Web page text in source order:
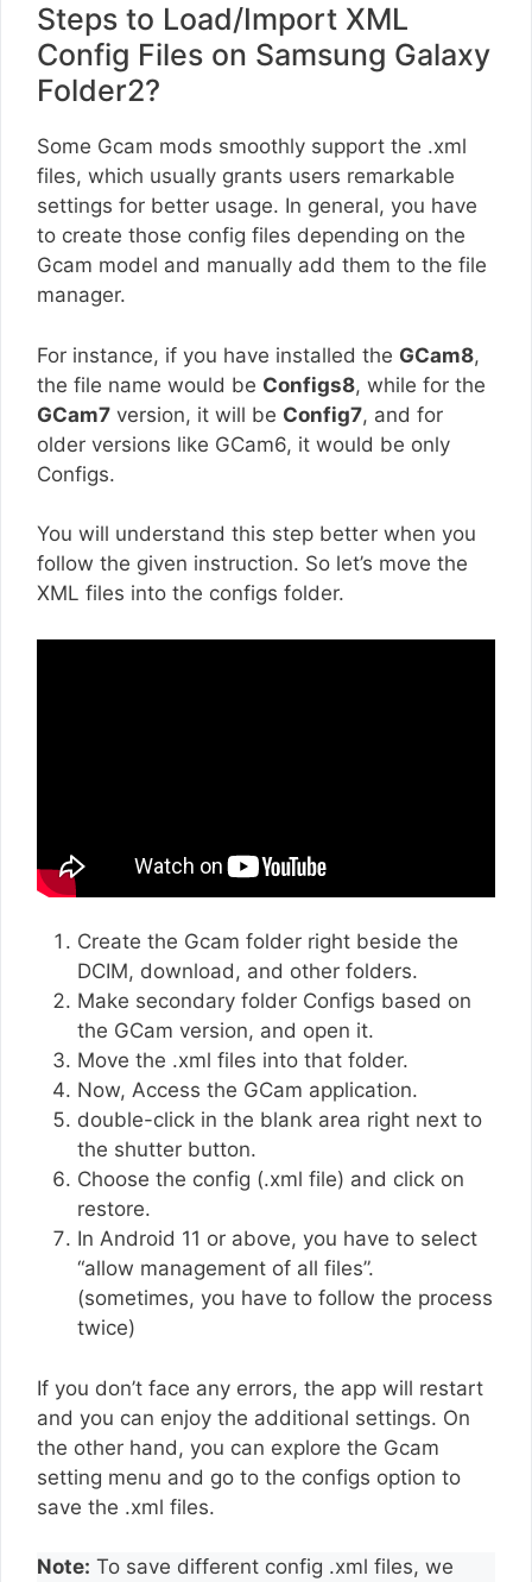
Steps to Load/Import XML
Config Files on Samsung Galaxy
Folder2?
Some Gcam mods smoothly support the .xml
files, which usually grants users remarkable
settings for better usage. In general, you have
to create those config files depending on the
Gcam model and manually add them to the file
manager.
For instance, if you have installed the GCam8,
the file name would be Configs8, while for the
GCam7 version, it will be Config7, and for
older versions like GCam6, it would be only
Configs.
You will understand this step better when you
follow the given instruction. So let’s move the
XML files into the configs folder.
Create the Gcam folder right beside the
DCIM, download, and other folders.
Make secondary folder Configs based on
the GCam version, and open it.
Move the .xml files into that folder.
Now, Access the GCam application.
double-click in the blank area right next to
the shutter button.
Choose the config (.xml file) and click on
restore.
In Android 11 or above, you have to select
“allow management of all files”.
(sometimes, you have to follow the process
twice)
If you don’t face any errors, the app will restart
and you can enjoy the additional settings. On
the other hand, you can explore the Gcam
setting menu and go to the configs option to
save the .xml files.
Note: To save different config .xml files, we